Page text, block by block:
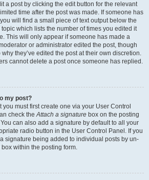
a post by clicking the edit button for the relevant
time after the post was made. If someone has
will find a small piece of text output below the
which lists the number of times you edited it
This will only appear if someone has made a
or administrator edited the post, though
they’ve edited the post at their own discretion.
cannot delete a post once someone has replied.
my post?
you must first create one via your User Control
check theAttach a signature box on the posting
can also add a signature by default to all your
radio button in the User Control Panel. If you
signature being added to individual posts by un-
within the posting form.